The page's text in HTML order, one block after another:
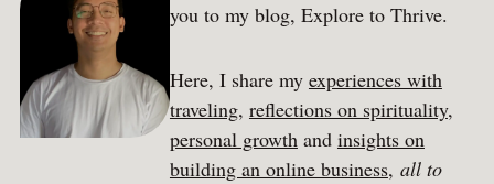
you to my blog, Explore to Thrive.
Here, I share my experiences with
traveling, reflections on spirituality,
personal growthand insights on
building an online business, all to